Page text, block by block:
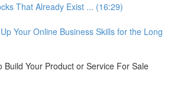
That Already Exist ... (16:29)
Your Online Business Skills for the Long
Build Your Product or Service For Sale